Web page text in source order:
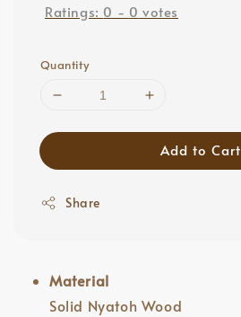
Ratings: 0 - 0 votes
Quantity
Add to Cart
Share
Material
Solid Nyatoh Wood